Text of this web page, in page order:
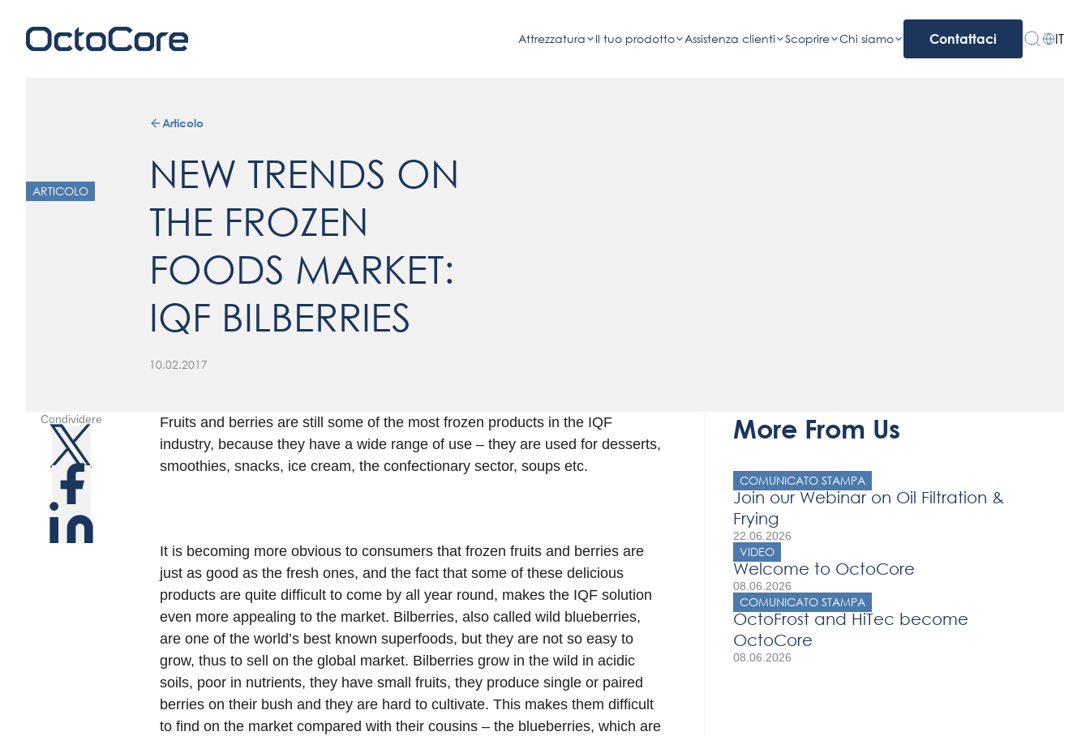
Attrezzatura Il tuo prodotto Assistenza clienti Scoprire Chi siamo Contattaci IT
ARTICOLO
Articolo
NEW TRENDS ON
THE FROZEN
FOODS MARKET:
IQF BILBERRIES
10.02.2017
Condividere
Fruits and berries are still some of the most frozen products in the IQF
industry, because they have a wide range of use – they are used for desserts,
smoothies, snacks, ice cream, the confectionary sector, soups etc.
It is becoming more obvious to consumers that frozen fruits and berries are
just as good as the fresh ones, and the fact that some of these delicious
products are quite difficult to come by all year round, makes the IQF solution
even more appealing to the market. Bilberries, also called wild blueberries,
are one of the world’s best known superfoods, but they are not so easy to
grow, thus to sell on the global market. Bilberries grow in the wild in acidic
soils, poor in nutrients, they have small fruits, they produce single or paired
berries on their bush and they are hard to cultivate. This makes them difficult
to find on the market compared with their cousins – the blueberries, which are
More From Us
COMUNICATO STAMPA
Join our Webinar on Oil Filtration &
Frying
22.06.2026
VIDEO
Welcome to OctoCore
08.06.2026
COMUNICATO STAMPA
OctoFrost and HiTec become
OctoCore
08.06.2026